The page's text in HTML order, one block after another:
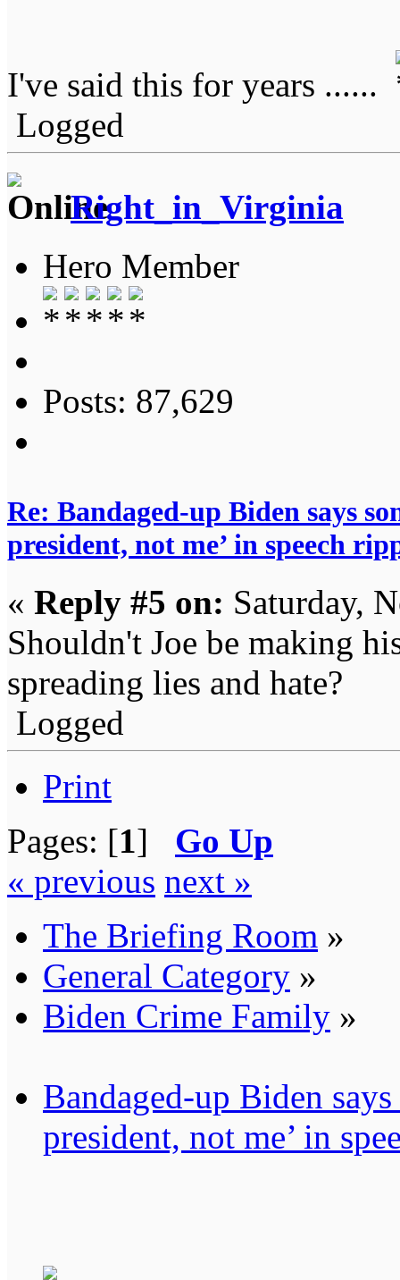
I've said this for years ......
Logged
Right_in_Virginia
Hero Member
Posts: 87,629
Re: Bandaged-up Biden says
president, not me’ in speech
« Reply #5 on: Saturday,
Shouldn't Joe be making
spreading lies and hate?
Logged
Print
Pages: [1] Go Up
« previous next »
The Briefing Room »
General Category »
Biden Crime Family »
Bandaged-up Biden
president, not me’ in